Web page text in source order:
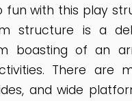
fun with this play
structure is a
boasting of an
There are
and wide